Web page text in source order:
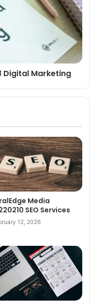
Digital Marketing
Media
SEO Services
12, 2026